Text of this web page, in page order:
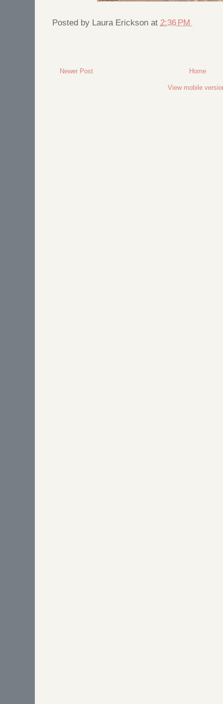
Posted by Laura Erickson at 2:36 PM
Newer Post Home
View mobile